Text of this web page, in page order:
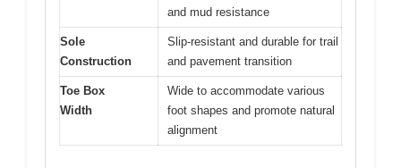
and mud resistance
Sole
Construction
Slip-resistant and durable for trail
and pavement transition
Toe Box
Width
Wide to accommodate various
foot shapes and promote natural
alignment